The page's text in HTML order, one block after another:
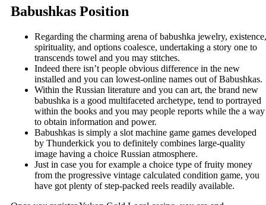
Babushkas Position
Regarding the charming arena of babushka jewelry, existence,
spirituality, and options coalesce, undertaking a story one to
transcends towel and you may stitches.
Indeed there isn’t people obvious difference in the new
installed and you can lowest-online names out of Babushkas.
Within the Russian literature and you can art, the brand new
babushka is a good multifaceted archetype, tend to portrayed
within the books and you may people reports while the a way
to obtain information and power.
Babushkas is simply a slot machine game games developed
by Thunderkick you to definitely combines large-quality
image having a choice Russian atmosphere.
Just in case you for example a choice type of fruity money
from the progressive vintage calculated condition game, you
have got plenty of step-packed reels readily available.